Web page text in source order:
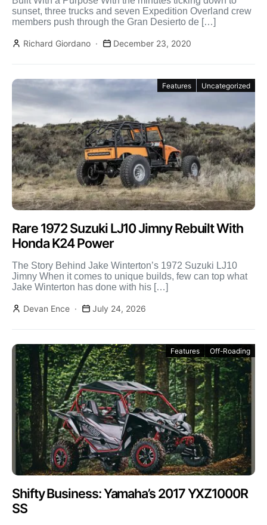
sunset, three trucks and seven Expedition Overland crew
members push through the Gran Desierto de […]
Richard Giordano December 23, 2020
Features Uncategorized
Rare 1972 Suzuki LJ10 Jimny Rebuilt With
Honda K24 Power
The Story Behind Jake Winterton’s 1972 Suzuki LJ10
Jimny When it comes to unique builds, few can top what
Jake Winterton has done with his […]
Devan Ence July 24, 2026
Features Off-Roading
Shifty Business: Yamaha’s 2017 YXZ1000R
SS